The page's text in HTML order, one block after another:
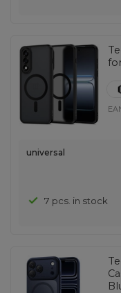
universal
7 pcs. in stock